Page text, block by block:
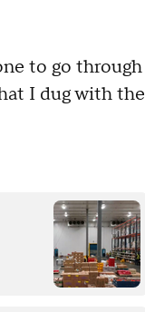
to go through
I dug with the